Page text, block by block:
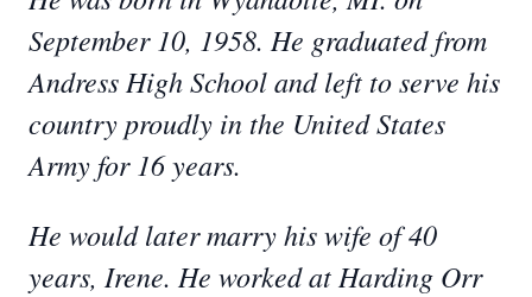
September 10, 1958. He graduated from
Andress High School and left to serve his
country proudly in the United States
Army for 16 years.
He would later marry his wife of 40
years, Irene. He worked at Harding Orr